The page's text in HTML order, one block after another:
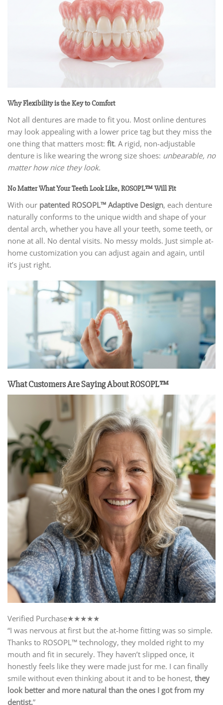
Why Flexibility is the Key to Comfort
Not all dentures are made to fit you. Most online dentures
may look appealing with a lower price tag but they miss the
one thing that matters most: fit. A rigid, non-adjustable
denture is like wearing the wrong size shoes: unbearable, no
matter how nice they look.
No Matter What Your Teeth Look Like, ROSOPL™ Will Fit
With our patented ROSOPL™ Adaptive Design, each denture
naturally conforms to the unique width and shape of your
dental arch, whether you have all your teeth, some teeth, or
none at all. No dental visits. No messy molds. Just simple at-
home customization you can adjust again and again, until
it’s just right.
What Customers Are SayingAbout ROSOPL™
Verified Purchase★★★★★
“I was nervous at first but the at-home fitting was so simple.
Thanks to ROSOPL™ technology, they molded right to my
mouth and fit in securely. They haven’t slipped once, it
honestly feels like they were made just for me. I can finally
smile without even thinking about it and to be honest, they
look better and more natural than the ones I got from my
dentist.”